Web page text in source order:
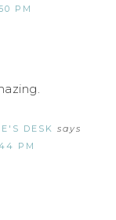
PM
DESK says
PM